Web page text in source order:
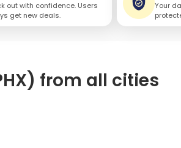
out with confidence. Users
get new deals.
Your
from all cities